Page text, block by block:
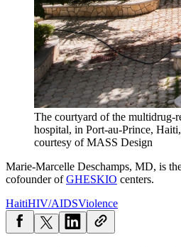
The courtyard of the multidrug-
hospital, in Port-au-Prince,
courtesy of MASS Design
Marie-Marcelle Deschamps, MD, is
cofounder ofGHESKIO centers.
HaitiHIV/AIDSViolence